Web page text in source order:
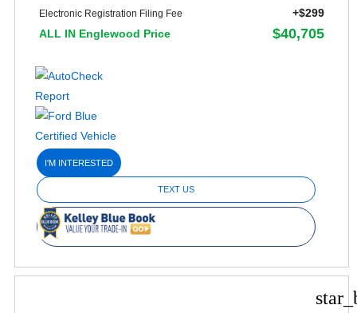
Electronic Registration Filing Fee
+$299
ALL IN Englewood Price
$40,705
I'M INTERESTED
TEXT US